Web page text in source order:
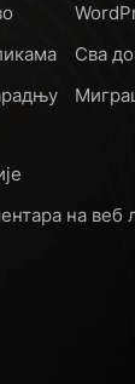
Сва
на веб